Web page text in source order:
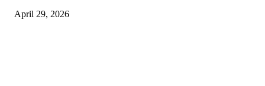
April 29, 2026